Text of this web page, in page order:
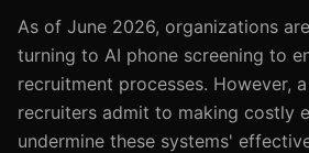
As of June 2026, organizations
turning to AI phone screening to
recruitment processes. However,
recruiters admit to making costly
undermine these systems'